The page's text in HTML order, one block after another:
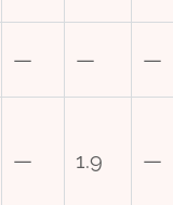
— — —
— 1.9 —